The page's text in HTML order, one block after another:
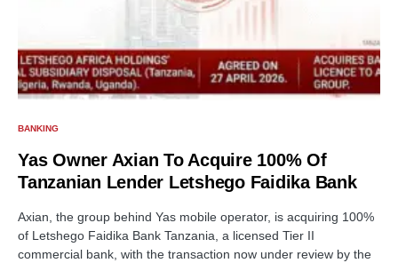
BANKING
Yas Owner Axian To Acquire 100% Of
Tanzanian Lender Letshego Faidika Bank
Axian, the group behind Yas mobile operator, is acquiring 100%
of Letshego Faidika Bank Tanzania, a licensed Tier II
commercial bank, with the transaction now under review by the